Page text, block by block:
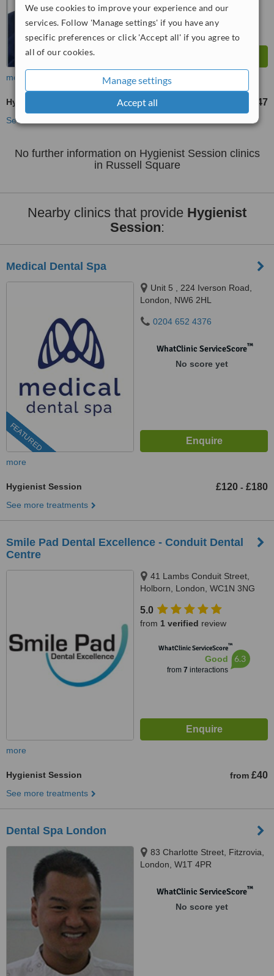
We use cookies to improve your experience and our
services. Follow 'Manage settings' if you have any
specific preferences or click 'Accept all' if you agree to
all of our cookies.
Manage settings
Accept all
more
Hygienist Session £47
See more treatments
No further information on Hygienist Session clinics
in Russell Square
Nearby clinics that provide Hygienist
Session:
Medical Dental Spa
FEATURED
Unit 5 , 224 Iverson Road,
London, NW6 2HL
0204 652 4376
WhatClinic ServiceScore™
No score yet
more
Hygienist Session £120 - £180
See more treatments
Smile Pad Dental Excellence - Conduit Dental
Centre
41 Lambs Conduit Street,
Holborn, London, WC1N 3NG
5.0
from 1 verified review
WhatClinic ServiceScore™
Good
from 7 interactions
6.3
more
Hygienist Session from £40
See more treatments
Dental Spa London
83 Charlotte Street, Fitzrovia,
London, W1T 4PR
WhatClinic ServiceScore™
No score yet